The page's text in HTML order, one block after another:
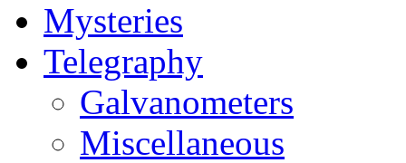
Mysteries
Telegraphy
Galvanometers
Miscellaneous